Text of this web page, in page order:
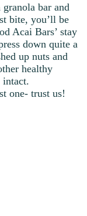
bar and
bite, you’ll be
Acai Bars’ stay
down quite a
up nuts and
healthy
intact.
one- trust us!